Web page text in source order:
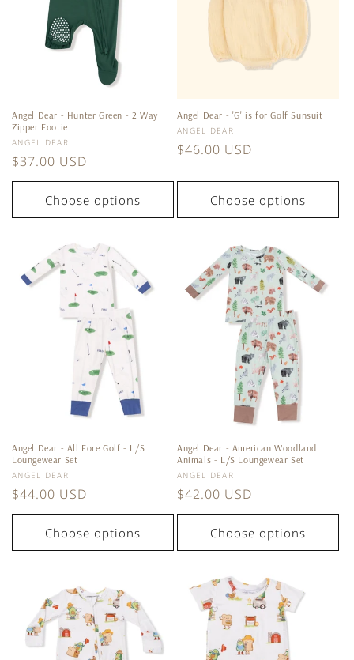
Angel Dear - Hunter Green - 2 Way
Zipper Footie
Vendor:
ANGEL DEAR
Regular
price
$37.00 USD
Choose options
Angel Dear - 'G' is for Golf Sunsuit
Vendor:
ANGEL DEAR
Regular
$46.00 USD
Choose options
Angel Dear - All Fore Golf - L/S
Loungewear Set
Vendor:
ANGEL DEAR
Regular
price
$44.00 USD
Choose options
Angel Dear - American Woodland
Animals - L/S Loungewear Set
Vendor:
ANGEL DEAR
Regular
price
$42.00 USD
Choose options